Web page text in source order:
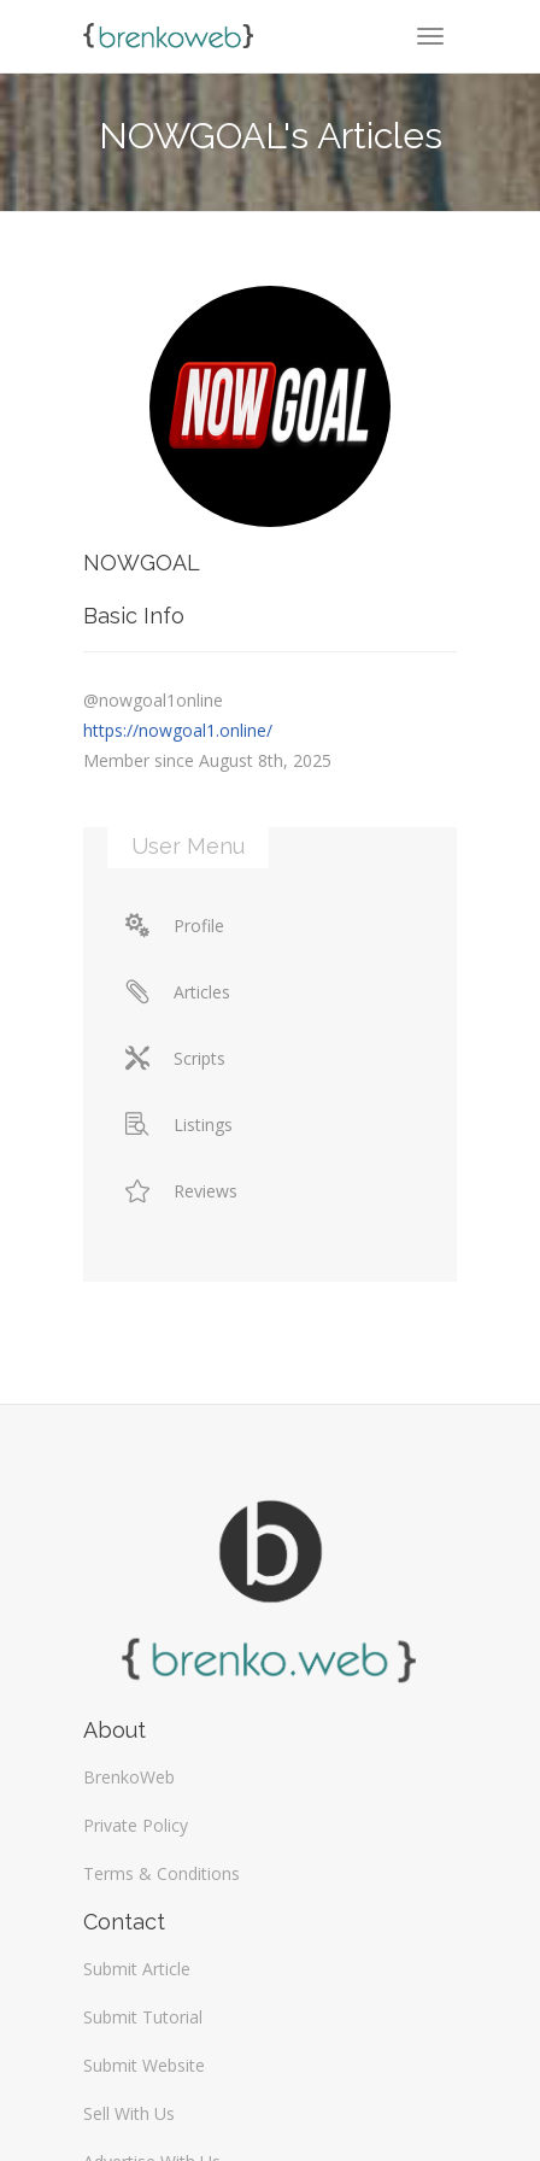
TOGGLE
NOWGOAL's Articles
NOWGOAL
Basic Info
@nowgoal1online
https://nowgoal1.online/
Member since August 8th, 2025
User Menu
Profile
Articles
Scripts
Listings
Reviews
About
BrenkoWeb
Private Policy
Terms & Conditions
Contact
Submit Article
Submit Tutorial
Submit Website
Sell With Us